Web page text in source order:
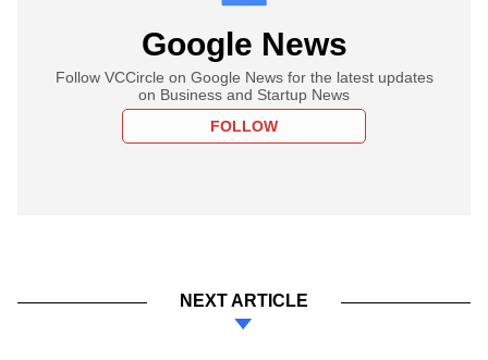
Google News
Follow VCCircle on Google News for the latest updates
on Business and Startup News
FOLLOW
NEXT ARTICLE